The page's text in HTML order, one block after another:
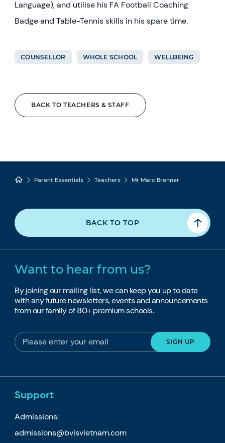
Language), and utilise his FA Football Coaching
Badge and Table-Tennis skills in his spare time.
COUNSELLOR WHOLE SCHOOL WELLBEING
BACK TO TEACHERS & STAFF
Parent Essentials Teachers Mr Marc Brenner
BACK TO TOP
Want to hear from us?
By joining our mailing list, we can keep you up to date
with any future newsletters, events and announcements
from our family of 80+ premium schools.
Support
Admissions:
admissions@bvisvietnam.com